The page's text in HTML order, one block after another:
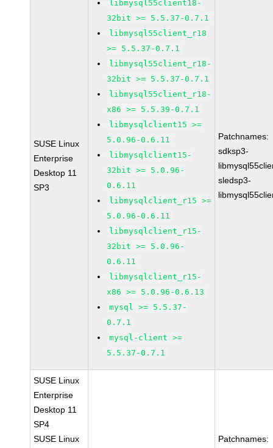
SUSE Linux
Enterprise
Desktop 11
SP3
libmysql55client18-
32bit >= 5.5.37-0.7.1
libmysql55client_r18
>= 5.5.37-0.7.1
libmysql55client_r18-
32bit >= 5.5.37-0.7.1
libmysql55client_r18-
x86 >= 5.5.39-0.7.1
libmysqlclient15 >=
5.0.96-0.6.11
libmysqlclient15-
32bit >= 5.0.96-
0.6.11
libmysqlclient_r15 >=
5.0.96-0.6.11
libmysqlclient_r15-
32bit >= 5.0.96-
0.6.11
libmysqlclient_r15-
x86 >= 5.0.96-0.6.13
mysql >= 5.5.37-
0.7.1
mysql-client >=
5.5.37-0.7.1
Patchnames:
sdksp3-
sledsp3-
SUSE Linux
Enterprise
Desktop 11
SP4
SUSE Linux
Patchnames: